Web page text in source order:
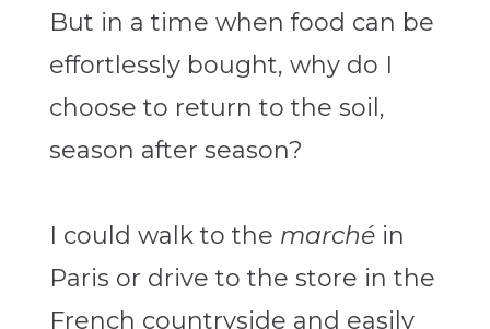
But in a time when food can be
effortlessly bought, why do I
choose to return to the soil,
season after season?
I could walk to the marché in
Paris or drive to the store in the
French countryside and easily